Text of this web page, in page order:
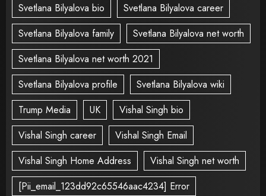
Svetlana Bilyalova bio
Svetlana Bilyalova career
Svetlana Bilyalova family
Svetlana Bilyalova net worth
Svetlana Bilyalova net worth 2021
Svetlana Bilyalova profile
Svetlana Bilyalova wiki
Trump Media
UK
Vishal Singh bio
Vishal Singh career
Vishal Singh Email
Vishal Singh Home Address
Vishal Singh net worth
[Pii_email_123dd92c65546aac4234] Error